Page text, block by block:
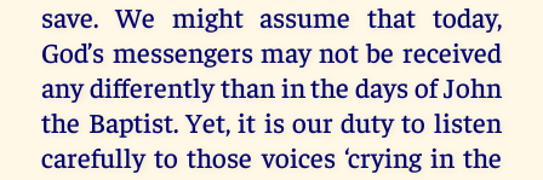
save. We might assume that today,
God’s messengers may not be received
any differently than in the days of John
the Baptist. Yet, it is our duty to listen
carefully to those voices ‘crying in the